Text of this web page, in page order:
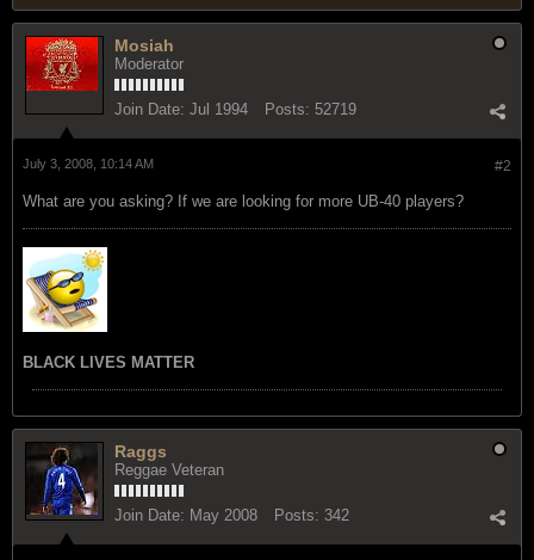
Mosiah
Moderator
Join Date: Jul 1994 Posts: 52719
#2
July 3, 2008, 10:14 AM
What are you asking? If we are looking for more UB-40 players?
BLACK LIVES MATTER
Raggs
Reggae Veteran
Join Date: May 2008 Posts: 342